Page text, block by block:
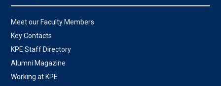
Meet our Faculty Members
Key Contacts
KPE Staff Directory
Alumni Magazine
Working at KPE